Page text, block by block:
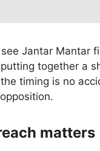
Jantar Mantar
together a
timing is no
matters